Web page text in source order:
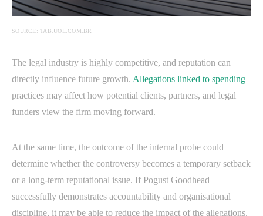
SOURCE: TAB.UOL.COM.BR
The legal industry is highly competitive, and reputation can
directly influence future growth. Allegations linked to spending
practices may affect how potential clients, partners, and legal
funders view the firm moving forward.
At the same time, the outcome of the internal probe could
determine whether the controversy becomes a temporary setback
or a long-term reputational issue. If Pogust Goodhead
successfully demonstrates accountability and organisational
discipline, it may be able to reduce the impact of the allegations.